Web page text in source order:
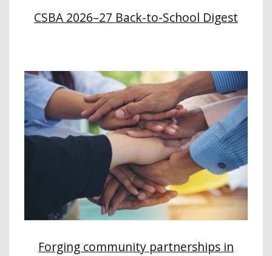
CSBA 2026–27 Back-to-School Digest
Forging community partnerships in